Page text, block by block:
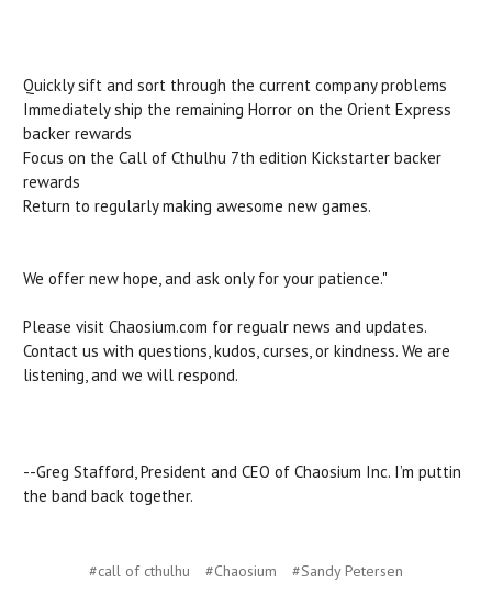
Quickly sift and sort through the current company problems
Immediately ship the remaining Horror on the Orient Express
backer rewards
Focus on the Call of Cthulhu 7th edition Kickstarter backer
rewards
Return to regularly making awesome new games.
We offer new hope, and ask only for your patience."
Please visit Chaosium.com for regualr news and updates.
Contact us with questions, kudos, curses, or kindness. We are
listening, and we will respond.
--Greg Stafford, President and CEO of Chaosium Inc. I’m puttin
the band back together.
#call of cthulhu #Chaosium #Sandy Petersen